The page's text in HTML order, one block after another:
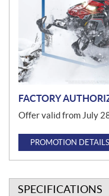
o
n
FACTORY
Offer valid from July
PROMOTION DETAILS
SPECIFICATIONS